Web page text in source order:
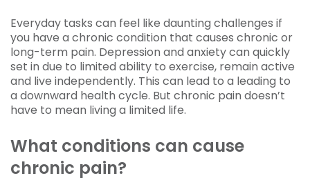
Everyday tasks can feel like daunting challenges if
you have a chronic condition that causes chronic or
long-term pain. Depression and anxiety can quickly
set in due to limited ability to exercise, remain active
and live independently. This can lead to a leading to
a downward health cycle. But chronic pain doesn’t
have to mean living a limited life.
What conditions can cause
chronic pain?